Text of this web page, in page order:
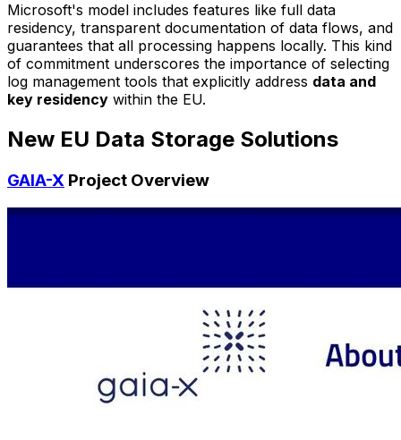
Microsoft's model includes features like full data
residency, transparent documentation of data flows, and
guarantees that all processing happens locally. This kind
of commitment underscores the importance of selecting
log management tools that explicitly address data and
key residency within the EU.
New EU Data Storage Solutions
GAIA-X Project Overview